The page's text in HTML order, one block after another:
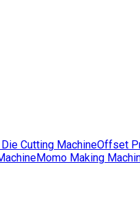
Cutting MachineOffset
Momo Making